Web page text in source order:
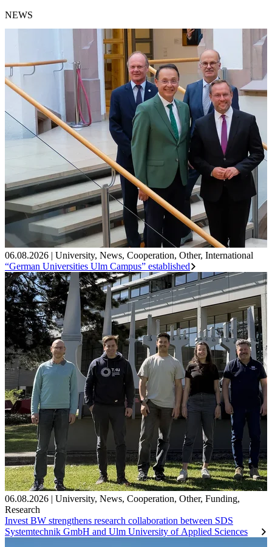
NEWS
06.08.2026 | University, News, Cooperation, Other, International
“German Universities Ulm Campus” established
06.08.2026 | University, News, Cooperation, Other, Funding,
Research
Invest BW strengthens research collaboration between SDS
Systemtechnik GmbH and Ulm University of Applied Sciences